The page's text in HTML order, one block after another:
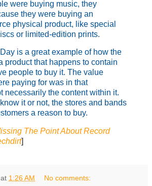
were buying music, they
they were buying an
physical product, like special
or limited-edition prints.
is a great example of how the
product that happens to contain
people to buy it. The value
paying for was in that
necessarily the content within it.
it or not, the stores and bands
a reason to buy.
The Point About Record
]
at 1:26 AM No comments: